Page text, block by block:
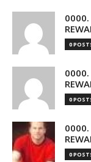
0000.
0
0000.
0
0000.
0